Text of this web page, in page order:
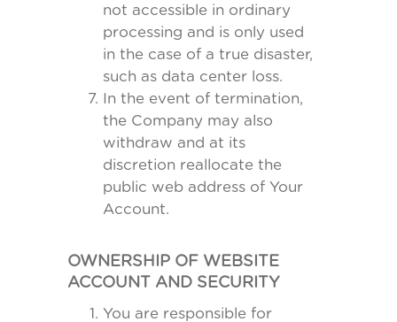
not accessible in ordinary
processing and is only used
in the case of a true disaster,
such as data center loss.
In the event of termination,
the Company may also
withdraw and at its
discretion reallocate the
public web address of Your
Account.
OWNERSHIP OF WEBSITE
ACCOUNT AND SECURITY
You are responsible for